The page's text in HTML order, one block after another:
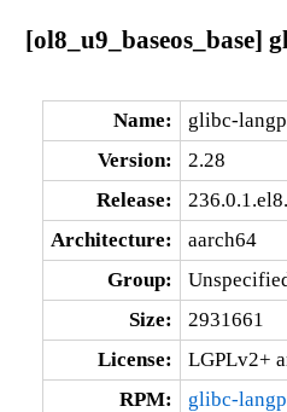
[ol8_u9_baseos_base]
Name:
glibc-
Version:
2.28
Release:
Architecture:
aarch64
Group:
Size:
2931661
License:
LGPLv2+
RPM:
glibc-